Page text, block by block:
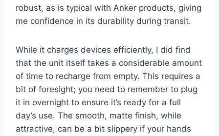
robust, as is typical with Anker products, giving
me confidence in its durability during transit.
While it charges devices efficiently, I did find
that the unit itself takes a considerable amount
of time to recharge from empty. This requires a
bit of foresight; you need to remember to plug
it in overnight to ensure it’s ready for a full
day’s use. The smooth, matte finish, while
attractive, can be a bit slippery if your hands